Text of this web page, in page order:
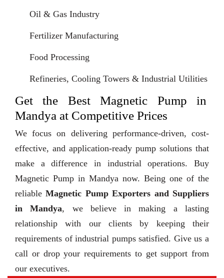
Oil & Gas Industry
Fertilizer Manufacturing
Food Processing
Refineries, Cooling Towers & Industrial Utilities
Get the Best Magnetic Pump in
Mandya at Competitive Prices
We focus on delivering performance-driven, cost-
effective, and application-ready pump solutions that
make a difference in industrial operations. Buy
Magnetic Pump in Mandya now. Being one of the
reliableMagnetic Pump Exporters and Suppliers
in Mandya, we believe in making a lasting
relationship with our clients by keeping their
requirements of industrial pumps satisfied. Give us a
call or drop your requirements to get support from
our executives.